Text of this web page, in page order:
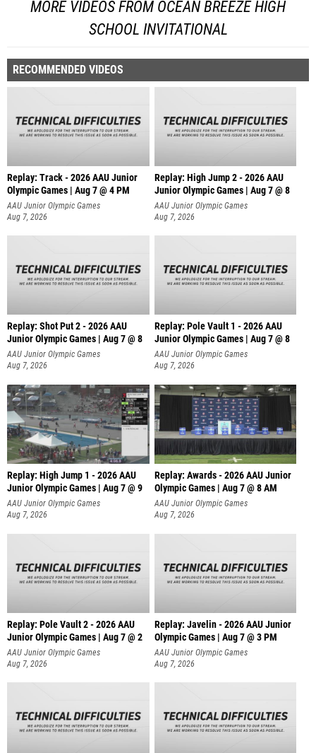
MORE VIDEOS FROM OCEAN BREEZE HIGH
SCHOOL INVITATIONAL
RECOMMENDED VIDEOS
Replay: Track - 2026 AAU Junior
Olympic Games | Aug 7 @ 4 PM
AAU Junior Olympic Games
Aug 7, 2026
Replay: High Jump 2 - 2026 AAU
Junior Olympic Games | Aug 7 @ 8
AAU Junior Olympic Games
Aug 7, 2026
Replay: Shot Put 2 - 2026 AAU
Junior Olympic Games | Aug 7 @ 8
A
AAU Junior Olympic Games
Aug 7, 2026
Replay: Pole Vault 1 - 2026 AAU
Junior Olympic Games | Aug 7 @ 8
AAU Junior Olympic Games
Aug 7, 2026
Replay: High Jump 1 - 2026 AAU
Junior Olympic Games | Aug 7 @ 9
AAU Junior Olympic Games
Aug 7, 2026
Replay: Awards - 2026 AAU Junior
Olympic Games | Aug 7 @ 8 AM
AAU Junior Olympic Games
Aug 7, 2026
Replay: Pole Vault 2 - 2026 AAU
Junior Olympic Games | Aug 7 @ 2
AAU Junior Olympic Games
Aug 7, 2026
Replay: Javelin - 2026 AAU Junior
Olympic Games | Aug 7 @ 3 PM
AAU Junior Olympic Games
Aug 7, 2026